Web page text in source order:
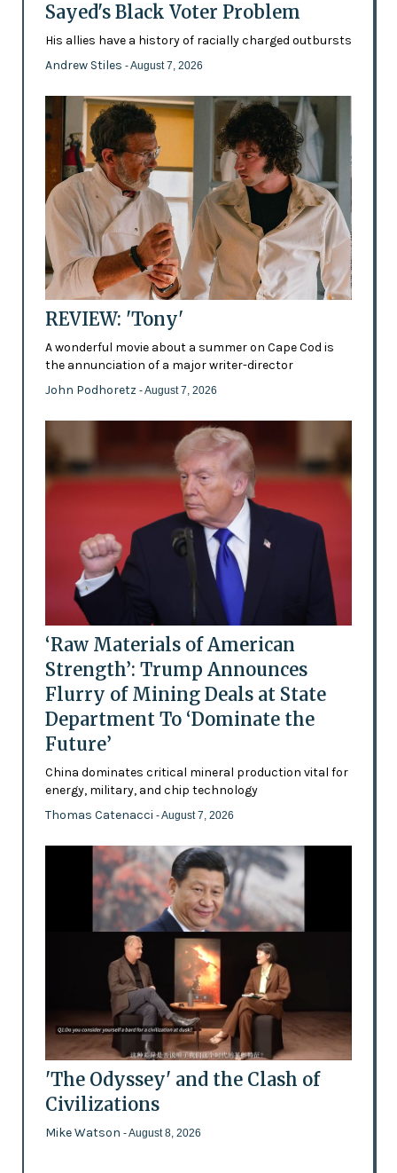
Sayed's Black Voter Problem
His allies have a history of racially charged outbursts
Andrew Stiles - August 7, 2026
REVIEW: 'Tony'
A wonderful movie about a summer on Cape Cod is
the annunciation of a major writer-director
John Podhoretz - August 7, 2026
‘Raw Materials of American
Strength’: Trump Announces
Flurry of Mining Deals at State
Department To ‘Dominate the
Future’
China dominates critical mineral production vital for
energy, military, and chip technology
Thomas Catenacci - August 7, 2026
'The Odyssey' and the Clash of
Civilizations
Mike Watson - August 8, 2026